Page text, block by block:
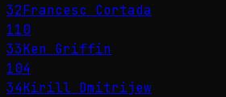
32Francesc Cortada
110
33Ken Griffin
104
34Kirill Dmitrijew